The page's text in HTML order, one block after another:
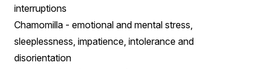
interruptions
Chamomilla - emotional and mental stress,
sleeplessness, impatience, intolerance and
disorientation